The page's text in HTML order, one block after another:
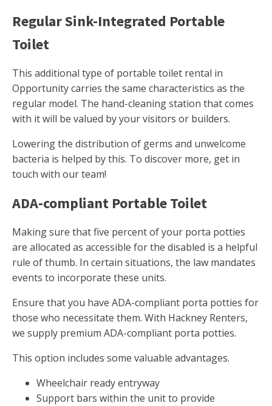
Regular Sink-Integrated Portable
Toilet
This additional type of portable toilet rental in
Opportunity carries the same characteristics as the
regular model. The hand-cleaning station that comes
with it will be valued by your visitors or builders.
Lowering the distribution of germs and unwelcome
bacteria is helped by this. To discover more, get in
touch with our team!
ADA-compliant Portable Toilet
Making sure that five percent of your porta potties
are allocated as accessible for the disabled is a helpful
rule of thumb. In certain situations, the law mandates
events to incorporate these units.
Ensure that you have ADA-compliant porta potties for
those who necessitate them. With Hackney Renters,
we supply premium ADA-compliant porta potties.
This option includes some valuable advantages.
Wheelchair ready entryway
Support bars within the unit to provide